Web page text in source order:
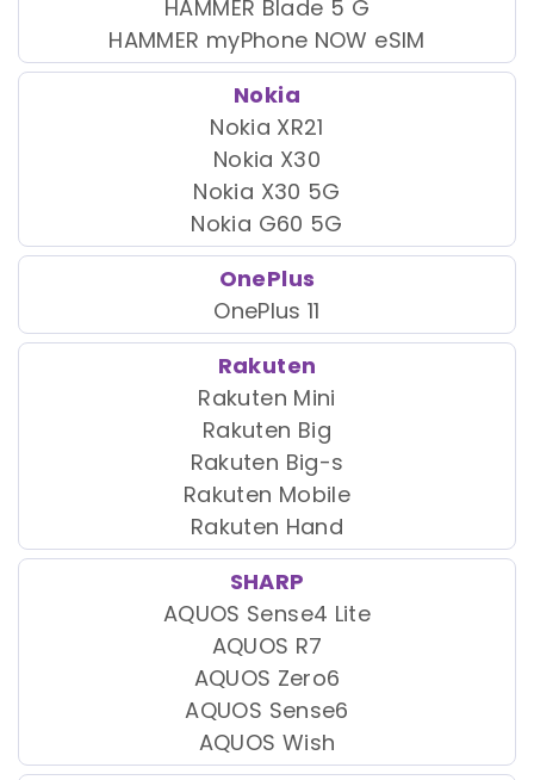
HAMMER Blade 5 G
HAMMER myPhone NOW eSIM
Nokia
Nokia XR21
Nokia X30
Nokia X30 5G
Nokia G60 5G
OnePlus
OnePlus 11
Rakuten
Rakuten Mini
Rakuten Big
Rakuten Big-s
Rakuten Mobile
Rakuten Hand
SHARP
AQUOS Sense4 Lite
AQUOS R7
AQUOS Zero6
AQUOS Sense6
AQUOS Wish